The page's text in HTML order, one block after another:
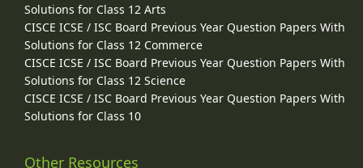
Solutions for Class 12 Arts
CISCE ICSE / ISC Board Previous Year Question Papers With
Solutions for Class 12 Commerce
CISCE ICSE / ISC Board Previous Year Question Papers With
Solutions for Class 12 Science
CISCE ICSE / ISC Board Previous Year Question Papers With
Solutions for Class 10
Other Resources